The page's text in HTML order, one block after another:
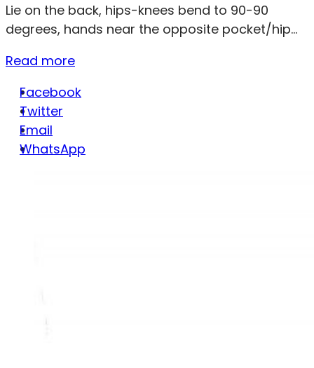
Lie on the back, hips-knees bend to 90-90
degrees, hands near the opposite pocket/hip...
Read more
Facebook
Twitter
Email
WhatsApp